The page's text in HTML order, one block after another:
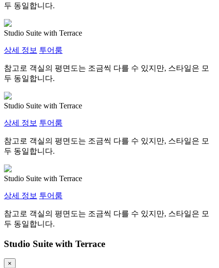
두 동일합니다.
Studio Suite with Terrace
상세 정보 투어룸
참고로 객실의 평면도는 조금씩 다를 수 있지만, 스타일은 모
두 동일합니다.
Studio Suite with Terrace
상세 정보 투어룸
참고로 객실의 평면도는 조금씩 다를 수 있지만, 스타일은 모
두 동일합니다.
Studio Suite with Terrace
상세 정보 투어룸
참고로 객실의 평면도는 조금씩 다를 수 있지만, 스타일은 모
두 동일합니다.
Studio Suite with Terrace
×